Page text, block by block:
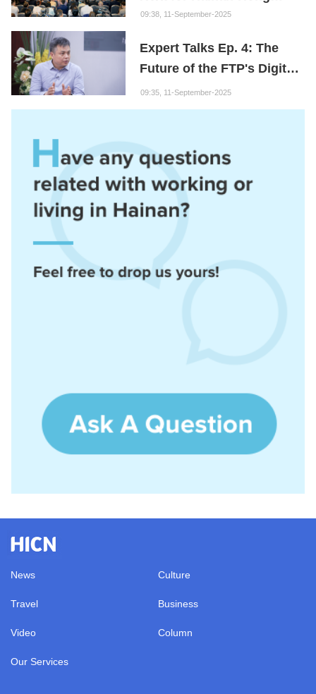
Kong Cooperation?
09:38, 11-September-2025
Expert Talks Ep. 4: The
Future of the FTP's Digital
Economy
09:35, 11-September-2025
News Culture
Travel Business
Video Column
Our Services